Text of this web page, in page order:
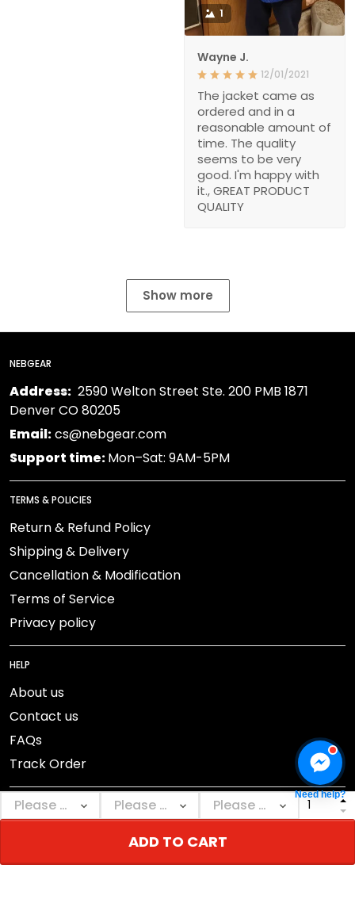
ADD TO CART
1
Wayne J.
12/01/2021
The jacket came as
ordered and in a
reasonable amount of
time. The quality
seems to be very
good. I'm happy with
it., GREAT PRODUCT
QUALITY
Show more
NEBGEAR
Address: 2590 Welton Street Ste. 200 PMB 1871
Denver CO 80205
Email:cs@nebgear.com
Support time:Mon–Sat: 9AM-5PM
TERMS & POLICIES
Return & Refund Policy
Shipping & Delivery
Cancellation & Modification
Terms of Service
Privacy policy
HELP
About us
Contact us
FAQs
Track Order
Need help?